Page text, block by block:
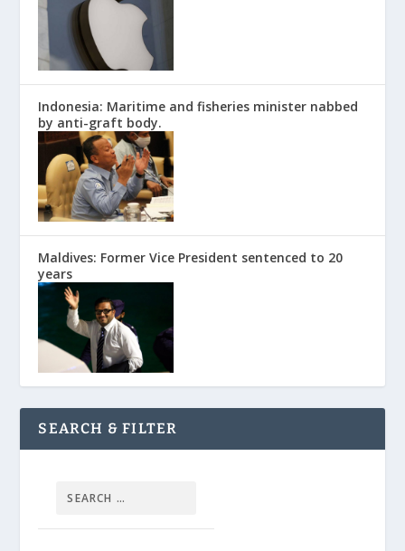
Indonesia: Maritime and fisheries minister nabbed
by anti-graft body.
Maldives: Former Vice President sentenced to 20
years
SEARCH & FILTER